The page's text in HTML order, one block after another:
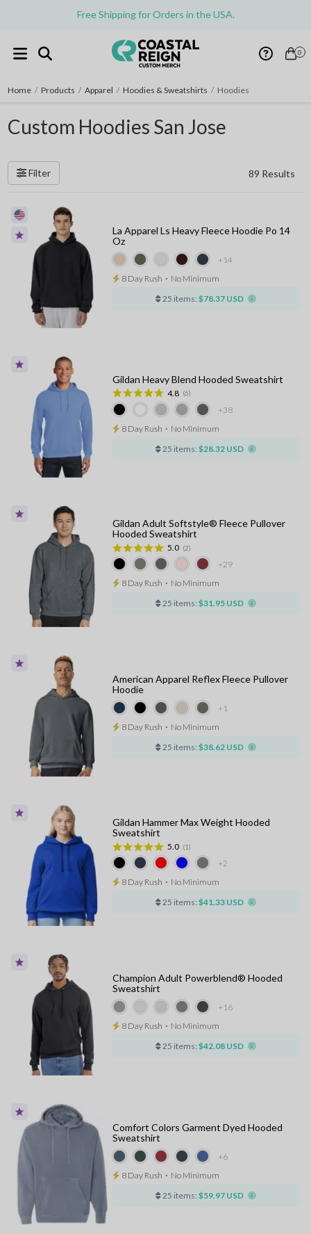
Free Shipping for Orders in the USA.
0
Home / Products / Apparel / Hoodies & Sweatshirts / Hoodies
Custom Hoodies San Jose
Filter 89 Results
+14
La Apparel Ls Heavy Fleece Hoodie Po 14
Oz
8 Day Rush ⋅ No Minimum
25 items: $78.37 USD
+38
Gildan Heavy Blend Hooded Sweatshirt
4.8 (6)
8 Day Rush ⋅ No Minimum
25 items: $28.32 USD
+29
Gildan Adult Softstyle® Fleece Pullover
Hooded Sweatshirt
5.0 (2)
8 Day Rush ⋅ No Minimum
25 items: $31.95 USD
+1
American Apparel Reflex Fleece Pullover
Hoodie
8 Day Rush ⋅ No Minimum
25 items: $38.62 USD
+2
Gildan Hammer Max Weight Hooded
Sweatshirt
5.0 (1)
8 Day Rush ⋅ No Minimum
25 items: $41.33 USD
+16
Champion Adult Powerblend® Hooded
Sweatshirt
8 Day Rush ⋅ No Minimum
25 items: $42.08 USD
+6
Comfort Colors Garment Dyed Hooded
Sweatshirt
8 Day Rush ⋅ No Minimum
25 items: $59.97 USD